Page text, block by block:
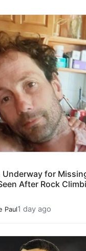
Underway for
After Rock
Paul1 day ago